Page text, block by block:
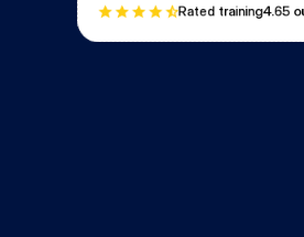
Rated training4.65